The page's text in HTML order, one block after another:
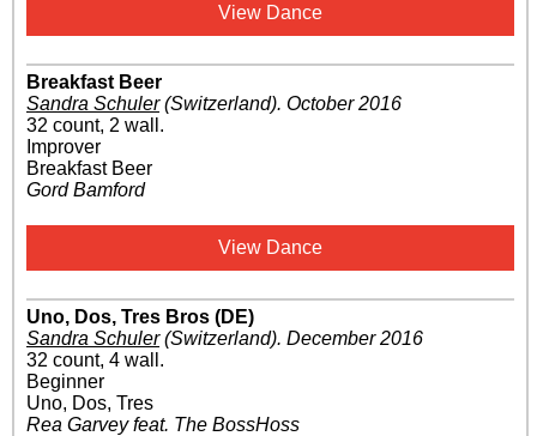
View Dance
Breakfast Beer
Sandra Schuler(Switzerland). October 2016
32 count, 2 wall.
Improver
Breakfast Beer
Gord Bamford
View Dance
Uno, Dos, Tres Bros (DE)
Sandra Schuler(Switzerland). December 2016
32 count, 4 wall.
Beginner
Uno, Dos, Tres
Rea Garvey feat. The BossHoss